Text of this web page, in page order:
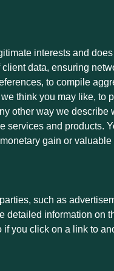
interests and
data, ensuring
to compile
think you may like,
other way we
and products.
gain or
such as
information on
you click on a link to